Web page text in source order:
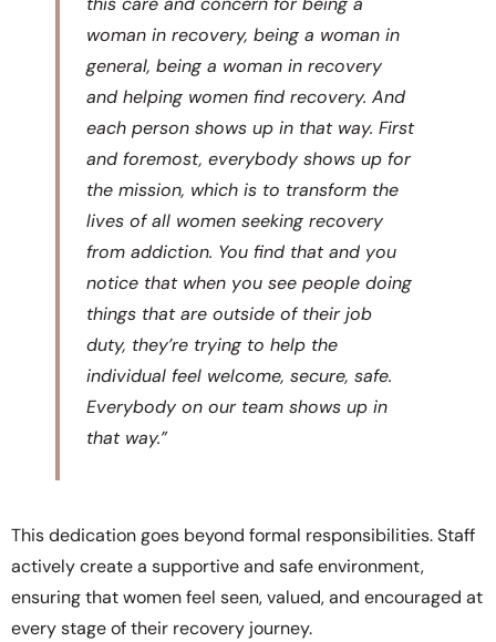
woman in recovery, being a woman in
general, being a woman in recovery
and helping women find recovery. And
each person shows up in that way. First
and foremost, everybody shows up for
the mission, which is to transform the
lives of all women seeking recovery
from addiction. You find that and you
notice that when you see people doing
things that are outside of their job
duty, they’re trying to help the
individual feel welcome, secure, safe.
Everybody on our team shows up in
that way.”
This dedication goes beyond formal responsibilities. Staff
actively create a supportive and safe environment,
ensuring that women feel seen, valued, and encouraged at
every stage of their recovery journey.